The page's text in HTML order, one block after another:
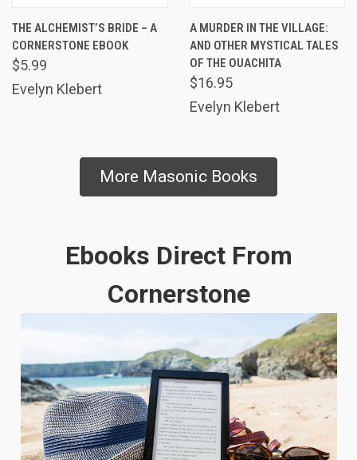
THE ALCHEMIST’S BRIDE – A
CORNERSTONE EBOOK
$5.99
Evelyn Klebert
A MURDER IN THE VILLAGE:
AND OTHER MYSTICAL TALES
OF THE OUACHITA
$16.95
Evelyn Klebert
More Masonic Books
Ebooks Direct From
Cornerstone